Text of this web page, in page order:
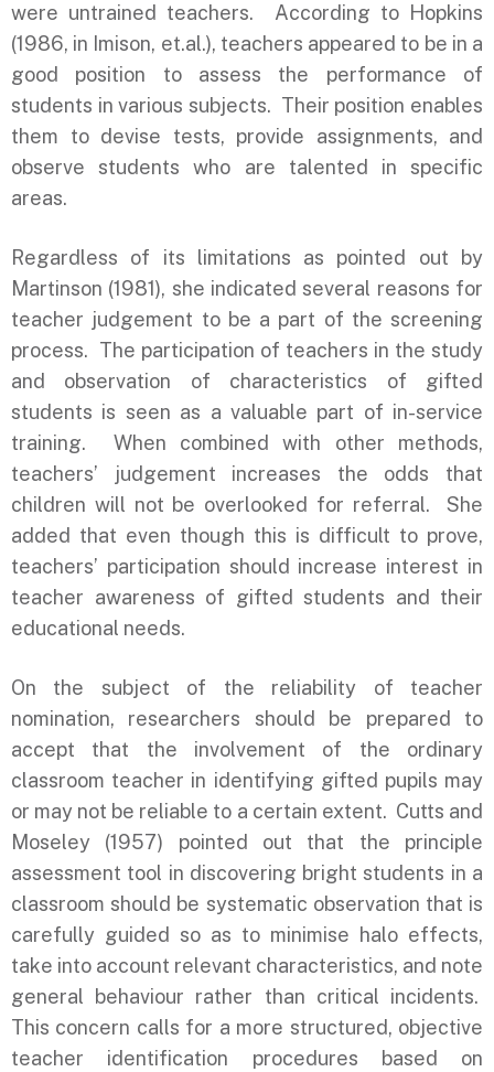
were untrained teachers. According to Hopkins
(1986, in Imison, et.al.), teachers appeared to be in a
good position to assess the performance of
students in various subjects. Their position enables
them to devise tests, provide assignments, and
observe students who are talented in specific
areas.
Regardless of its limitations as pointed out by
Martinson (1981), she indicated several reasons for
teacher judgement to be a part of the screening
process. The participation of teachers in the study
and observation of characteristics of gifted
students is seen as a valuable part of in-service
training. When combined with other methods,
teachers’ judgement increases the odds that
children will not be overlooked for referral. She
added that even though this is difficult to prove,
teachers’ participation should increase interest in
teacher awareness of gifted students and their
educational needs.
On the subject of the reliability of teacher
nomination, researchers should be prepared to
accept that the involvement of the ordinary
classroom teacher in identifying gifted pupils may
or may not be reliable to a certain extent. Cutts and
Moseley (1957) pointed out that the principle
assessment tool in discovering bright students in a
classroom should be systematic observation that is
carefully guided so as to minimise halo effects,
take into account relevant characteristics, and note
general behaviour rather than critical incidents.
This concern calls for a more structured, objective
teacher identification procedures based on